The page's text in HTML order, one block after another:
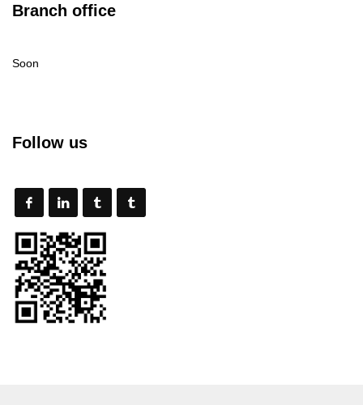
Branch office
Soon
Follow us